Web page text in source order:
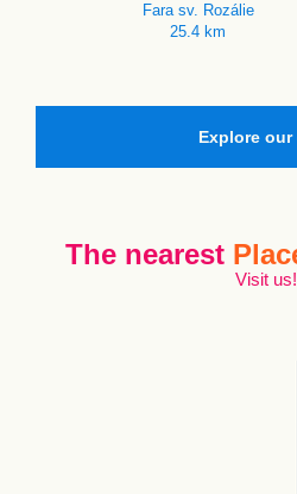
Fara sv. Rozálie
25.4 km
Explore our
The nearest
Visit us!